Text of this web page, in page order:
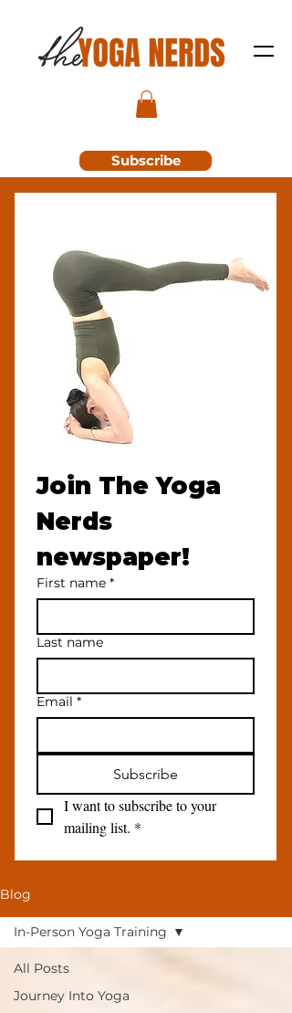
Subscribe
Join The Yoga
Nerds
newspaper!
First name *
Last name
Email *
Subscribe
I want to subscribe to your
mailing list. *
Blog
All Posts
Journey Into Yoga
In-Person Yoga Training